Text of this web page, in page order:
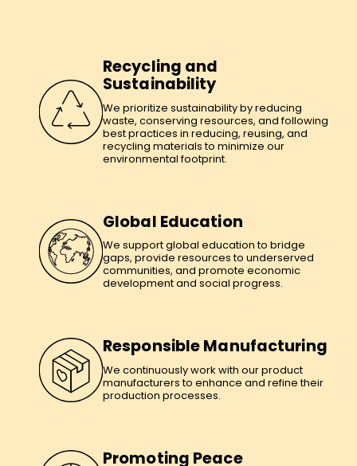
Recycling and
Sustainability
We prioritize sustainability by reducing
waste, conserving resources, and following
best practices in reducing, reusing, and
recycling materials to minimize our
environmental footprint.
Global Education
We support global education to bridge
gaps, provide resources to underserved
communities, and promote economic
development and social progress.
Responsible Manufacturing
We continuously work with our product
manufacturers to enhance and refine their
production processes.
Promoting Peace